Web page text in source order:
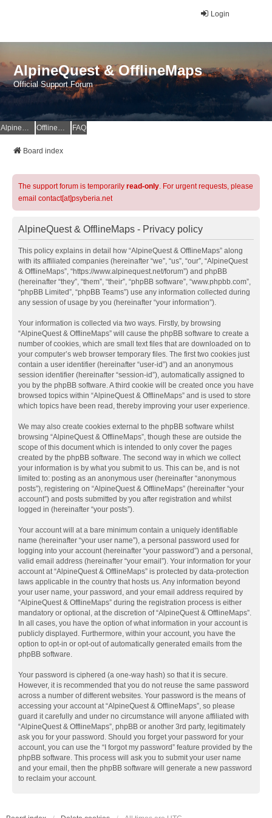
Login
AlpineQuest & OfflineMaps
Official Support Forum
AlpineQuest Website OfflineMaps Website FAQ
Board index
The support forum is temporarily read-only. For urgent requests, please
email contact[at]psyberia.net
AlpineQuest & OfflineMaps - Privacy policy
This policy explains in detail how “AlpineQuest & OfflineMaps” along
with its affiliated companies (hereinafter “we”, “us”, “our”, “AlpineQuest
& OfflineMaps”, “https://www.alpinequest.net/forum”) and phpBB
(hereinafter “they”, “them”, “their”, “phpBB software”, “www.phpbb.com”,
“phpBB Limited”, “phpBB Teams”) use any information collected during
any session of usage by you (hereinafter “your information”).
Your information is collected via two ways. Firstly, by browsing
“AlpineQuest & OfflineMaps” will cause the phpBB software to create a
number of cookies, which are small text files that are downloaded on to
your computer’s web browser temporary files. The first two cookies just
contain a user identifier (hereinafter “user-id”) and an anonymous
session identifier (hereinafter “session-id”), automatically assigned to
you by the phpBB software. A third cookie will be created once you have
browsed topics within “AlpineQuest & OfflineMaps” and is used to store
which topics have been read, thereby improving your user experience.
We may also create cookies external to the phpBB software whilst
browsing “AlpineQuest & OfflineMaps”, though these are outside the
scope of this document which is intended to only cover the pages
created by the phpBB software. The second way in which we collect
your information is by what you submit to us. This can be, and is not
limited to: posting as an anonymous user (hereinafter “anonymous
posts”), registering on “AlpineQuest & OfflineMaps” (hereinafter “your
account”) and posts submitted by you after registration and whilst
logged in (hereinafter “your posts”).
Your account will at a bare minimum contain a uniquely identifiable
name (hereinafter “your user name”), a personal password used for
logging into your account (hereinafter “your password”) and a personal,
valid email address (hereinafter “your email”). Your information for your
account at “AlpineQuest & OfflineMaps” is protected by data-protection
laws applicable in the country that hosts us. Any information beyond
your user name, your password, and your email address required by
“AlpineQuest & OfflineMaps” during the registration process is either
mandatory or optional, at the discretion of “AlpineQuest & OfflineMaps”.
In all cases, you have the option of what information in your account is
publicly displayed. Furthermore, within your account, you have the
option to opt-in or opt-out of automatically generated emails from the
phpBB software.
Your password is ciphered (a one-way hash) so that it is secure.
However, it is recommended that you do not reuse the same password
across a number of different websites. Your password is the means of
accessing your account at “AlpineQuest & OfflineMaps”, so please
guard it carefully and under no circumstance will anyone affiliated with
“AlpineQuest & OfflineMaps”, phpBB or another 3rd party, legitimately
ask you for your password. Should you forget your password for your
account, you can use the “I forgot my password” feature provided by the
phpBB software. This process will ask you to submit your user name
and your email, then the phpBB software will generate a new password
to reclaim your account.